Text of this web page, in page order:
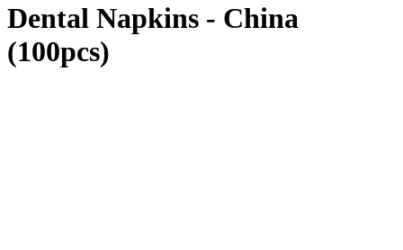
Dental Napkins - China
(100pcs)